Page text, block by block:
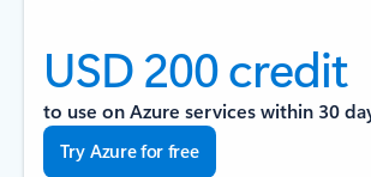
USD 200 credit
to use on Azure services within 30
Try Azure for free